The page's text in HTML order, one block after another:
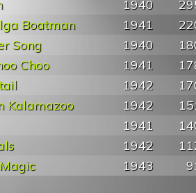
1940
Boatman 1941
Song 1940
Choo 1941
1942
Kalamazoo 1942
1941
1942
1943